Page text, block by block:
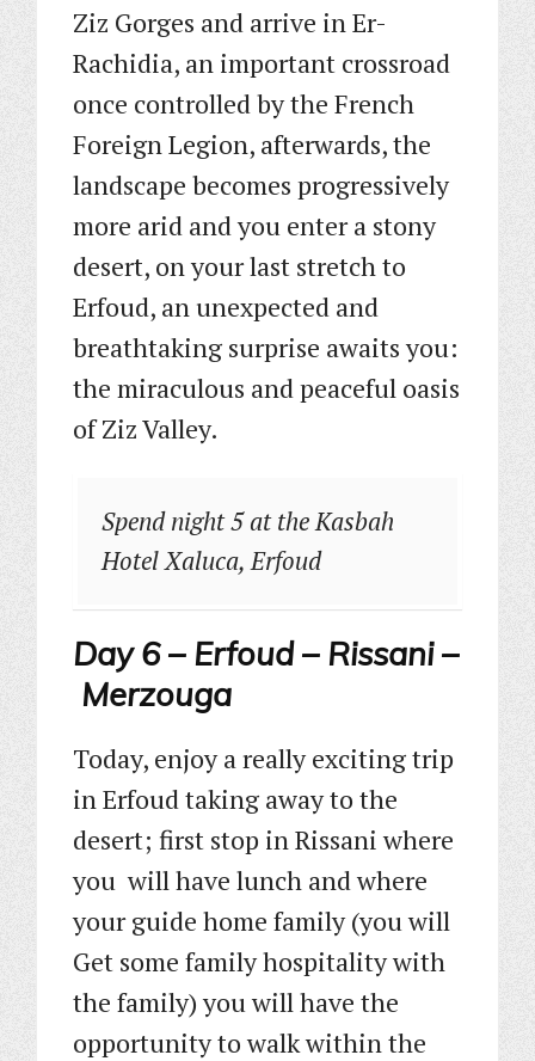
Ziz Gorges and arrive in Er-
Rachidia, an important crossroad
once controlled by the French
Foreign Legion, afterwards, the
landscape becomes progressively
more arid and you enter a stony
desert, on your last stretch to
Erfoud, an unexpected and
breathtaking surprise awaits you:
the miraculous and peaceful oasis
of Ziz Valley.
Spend night 5 at the Kasbah
Hotel Xaluca, Erfoud
Day 6 – Erfoud – Rissani –
Merzouga
Today, enjoy a really exciting trip
in Erfoud taking away to the
desert; first stop in Rissani where
you will have lunch and where
your guide home family (you will
Get some family hospitality with
the family) you will have the
opportunity to walk within the